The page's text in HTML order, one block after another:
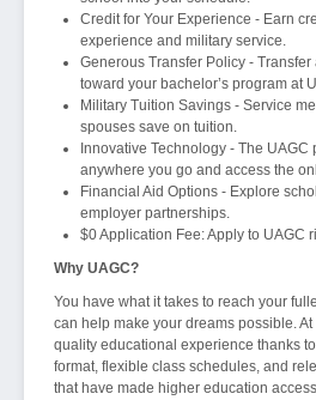
Credit for Your Experience - Earn
experience and military service.
Generous Transfer Policy -
toward your bachelor’s program at
Military Tuition Savings - Service
spouses save on tuition.
Innovative Technology - The UAGC
anywhere you go and access the
Financial Aid Options - Explore
employer partnerships.
$0 Application Fee: Apply to UAGC
Why UAGC?
You have what it takes to reach your
can help make your dreams possible. At
quality educational experience thanks
format, flexible class schedules, and
that have made higher education